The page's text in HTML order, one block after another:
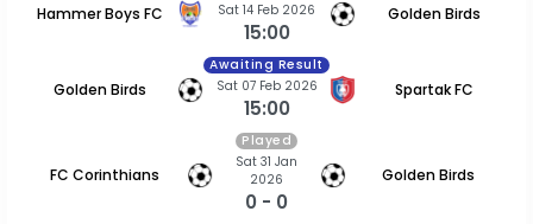
Hammer Boys FC
Sat 14 Feb 2026
15:00
Golden Birds
Golden Birds
Awaiting Result
Sat 07 Feb 2026
15:00
Spartak FC
FC Corinthians
Played
Sat 31 Jan
2026
0 - 0
Golden Birds